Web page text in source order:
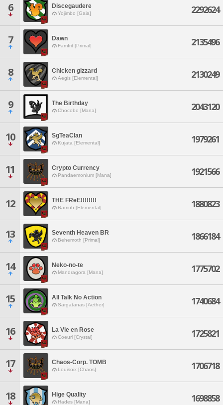
6 Discegaudere
Yojimbo [Gaia] 2292624
7 Dawn
Famfrit [Primal] 2135496
8 Chicken gizzard
Aegis [Elemental] 2130249
9 The Birthday
Chocobo [Mana] 2043120
10 SgTeaClan
Kujata [Elemental] 1979261
11 Crypto Currency
Pandaemonium [Mana] 1921566
12 THE FReE!!!!!!!!
Ramuh [Elemental] 1880823
13 Seventh Heaven BR
Behemoth [Primal] 1866184
14 Neko-no-te
Mandragora [Mana] 1775702
15 All Talk No Action
Sargatanas [Aether] 1740684
16 La Vie en Rose
Coeurl [Crystal] 1725821
17 Chaos-Corp. TOMB
Louisoix [Chaos] 1706718
18 Hige Quality
Hades [Mana] 1698858